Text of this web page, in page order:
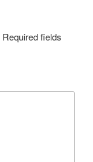
Required fields